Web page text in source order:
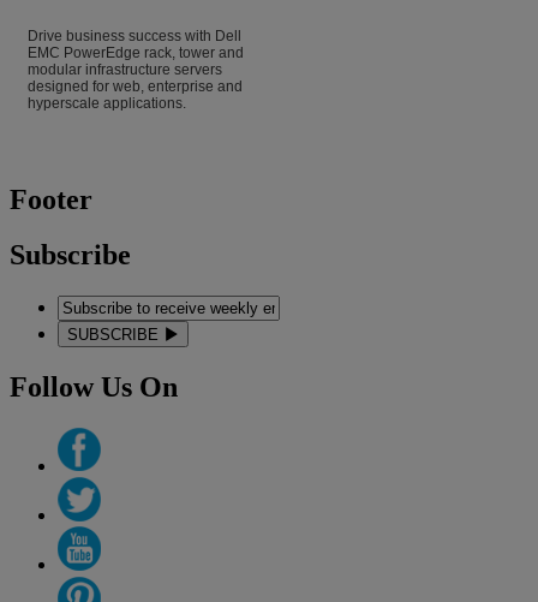
Drive business success with Dell
EMC PowerEdge rack, tower and
modular infrastructure servers
designed for web, enterprise and
hyperscale applications.
Footer
Subscribe
SUBSCRIBE
Follow Us On